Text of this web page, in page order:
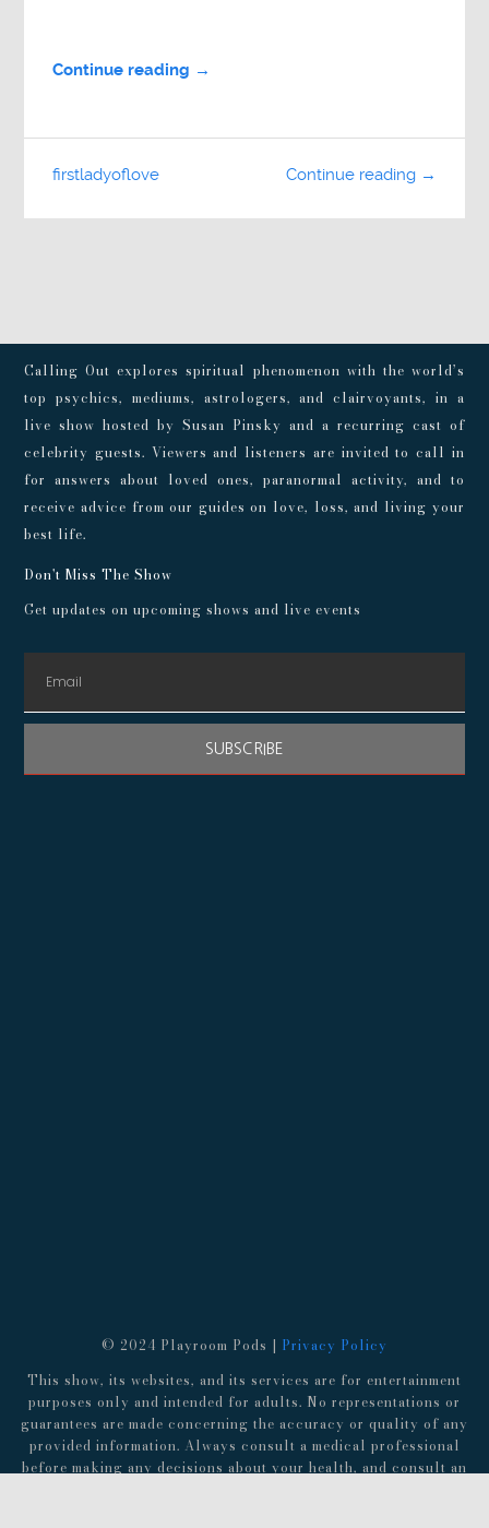
Continue reading →
Continue reading →
firstladyoflove
Calling Out explores spiritual phenomenon with the world’s
top psychics, mediums, astrologers, and clairvoyants, in a
live show hosted by Susan Pinsky and a recurring cast of
celebrity guests. Viewers and listeners are invited to call in
for answers about loved ones, paranormal activity, and to
receive advice from our guides on love, loss, and living your
best life.
Don't Miss The Show
Get updates on upcoming shows and live events
SUBSCRIBE
© 2024 Playroom Pods | Privacy Policy
This show, its websites, and its services are for entertainment
purposes only and intended for adults. No representations or
guarantees are made concerning the accuracy or quality of any
provided information. Always consult a medical professional
before making any decisions about your health, and consult an